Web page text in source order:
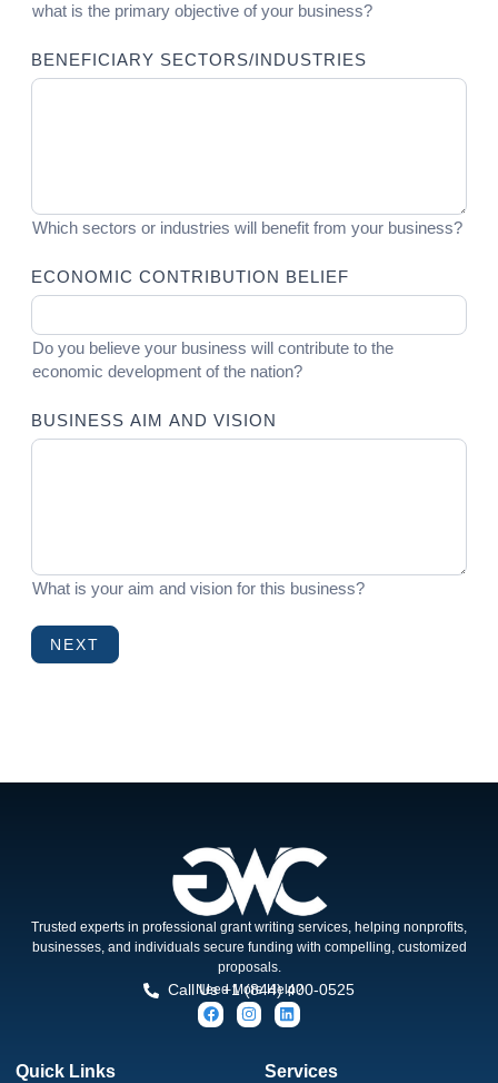
what is the primary objective of your business?
BENEFICIARY SECTORS/INDUSTRIES
Which sectors or industries will benefit from your business?
ECONOMIC CONTRIBUTION BELIEF
Do you believe your business will contribute to the
economic development of the nation?
BUSINESS AIM AND VISION
What is your aim and vision for this business?
NEXT
Trusted experts in professional grant writing services, helping nonprofits,
businesses, and individuals secure funding with compelling, customized
proposals.
Need More Help?
Call Us +1 (844) 400-0525
Quick Links Services